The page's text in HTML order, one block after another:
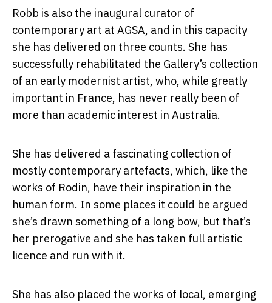
Robb is also the inaugural curator of
contemporary art at AGSA, and in this capacity
she has delivered on three counts. She has
successfully rehabilitated the Gallery’s collection
of an early modernist artist, who, while greatly
important in France, has never really been of
more than academic interest in Australia.
She has delivered a fascinating collection of
mostly contemporary artefacts, which, like the
works of Rodin, have their inspiration in the
human form. In some places it could be argued
she’s drawn something of a long bow, but that’s
her prerogative and she has taken full artistic
licence and run with it.
She has also placed the works of local, emerging